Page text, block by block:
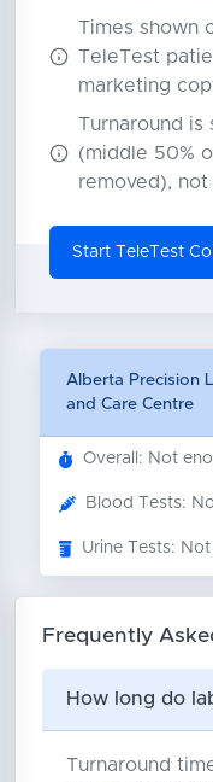
Times shown
TeleTest
marketing
Turnaround is
(middle 50%
removed), not
Start TeleTest
Alberta Precision
and Care Centre
Overall: Not
Blood Tests:
Urine Tests:
Frequently
How long do
Turnaround